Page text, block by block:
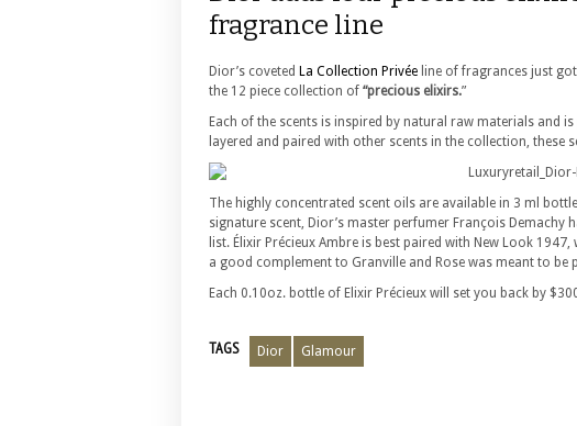
fragrance line
Dior’s coveted La Collection Privée line of fragrances just
the 12 piece collection of “precious elixirs.”
Each of the scents is inspired by natural raw materials and
layered and paired with other scents in the collection,
The highly concentrated scent oils are available in 3 ml
signature scent, Dior’s master perfumer François
list. Élixir Précieux Ambre is best paired with New Look
a good complement to Granville and Rose was meant to be
Each 0.10oz. bottle of Elixir Précieux will set you back by
TAGS Dior Glamour